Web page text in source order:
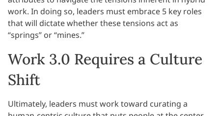
work. In doing so, leaders must embrace 5 key roles
that will dictate whether these tensions act as
“springs” or “mines.”
Work 3.0 Requires a Culture
Shift
Ultimately, leaders must work toward curating a